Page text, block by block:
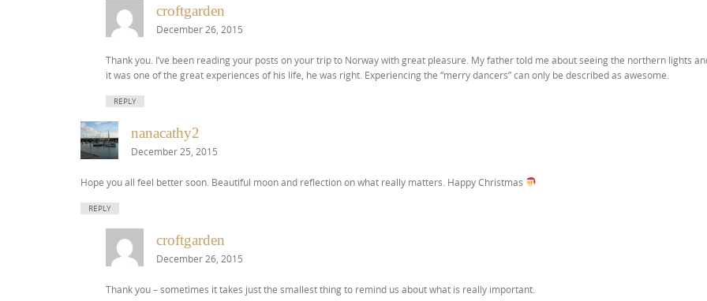
croftgarden
December 26, 2015
Thank you. I’ve been reading your posts on your trip to Norway with great pleasure. My father told me about seeing the northern lights
it was one of the great experiences of his life, he was right. Experiencing the “merry dancers” can only be described as awesome.
REPLY
nanacathy2
December 25, 2015
Hope you all feel better soon. Beautiful moon and reflection on what really matters. Happy Christmas
REPLY
croftgarden
December 26, 2015
Thank you – sometimes it takes just the smallest thing to remind us about what is really important.